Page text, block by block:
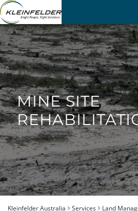
MINE SITE
Kleinfelder Australia Services
Land